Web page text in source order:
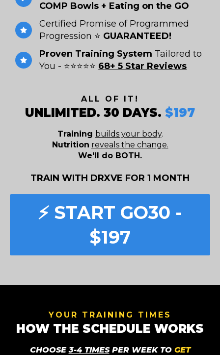
COMP Bowls + Eating on the GO
Certified Promise of Programmed
Progression ⭐ GUARANTEED!
Proven Training System Tailored to
You - ⭐⭐⭐⭐⭐ 68+ 5 Star Reviews
ALL OF IT!
UNLIMITED. 30 DAYS. $197
Training builds your body.
Nutrition reveals the change.
We'll do BOTH.
TRAIN WITH DRXVE FOR 1 MONTH
⚡️ START GO30 -
$197
YOUR TRAINING TIMES
HOW THE SCHEDULE WORKS
CHOOSE3-4 TIMESPER WEEK TO GET